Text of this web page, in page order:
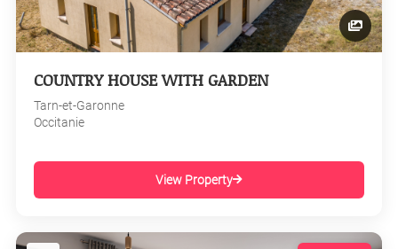
COUNTRY HOUSE WITH GARDEN
Tarn-et-Garonne
Occitanie
View Property